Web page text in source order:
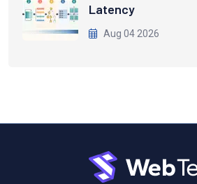
Latency
Aug 04 2026